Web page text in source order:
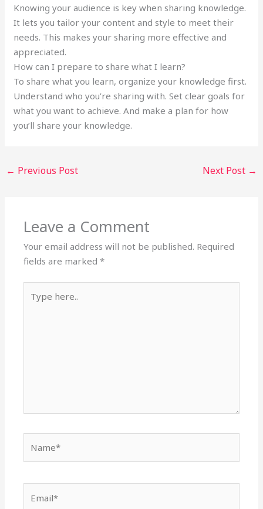
Knowing your audience is key when sharing knowledge.
It lets you tailor your content and style to meet their
needs. This makes your sharing more effective and
appreciated.
How can I prepare to share what I learn?
To share what you learn, organize your knowledge first.
Understand who you’re sharing with. Set clear goals for
what you want to achieve. And make a plan for how
you’ll share your knowledge.
← Previous Post Next Post →
Leave a Comment
Your email address will not be published. Required
fields are marked*
here..